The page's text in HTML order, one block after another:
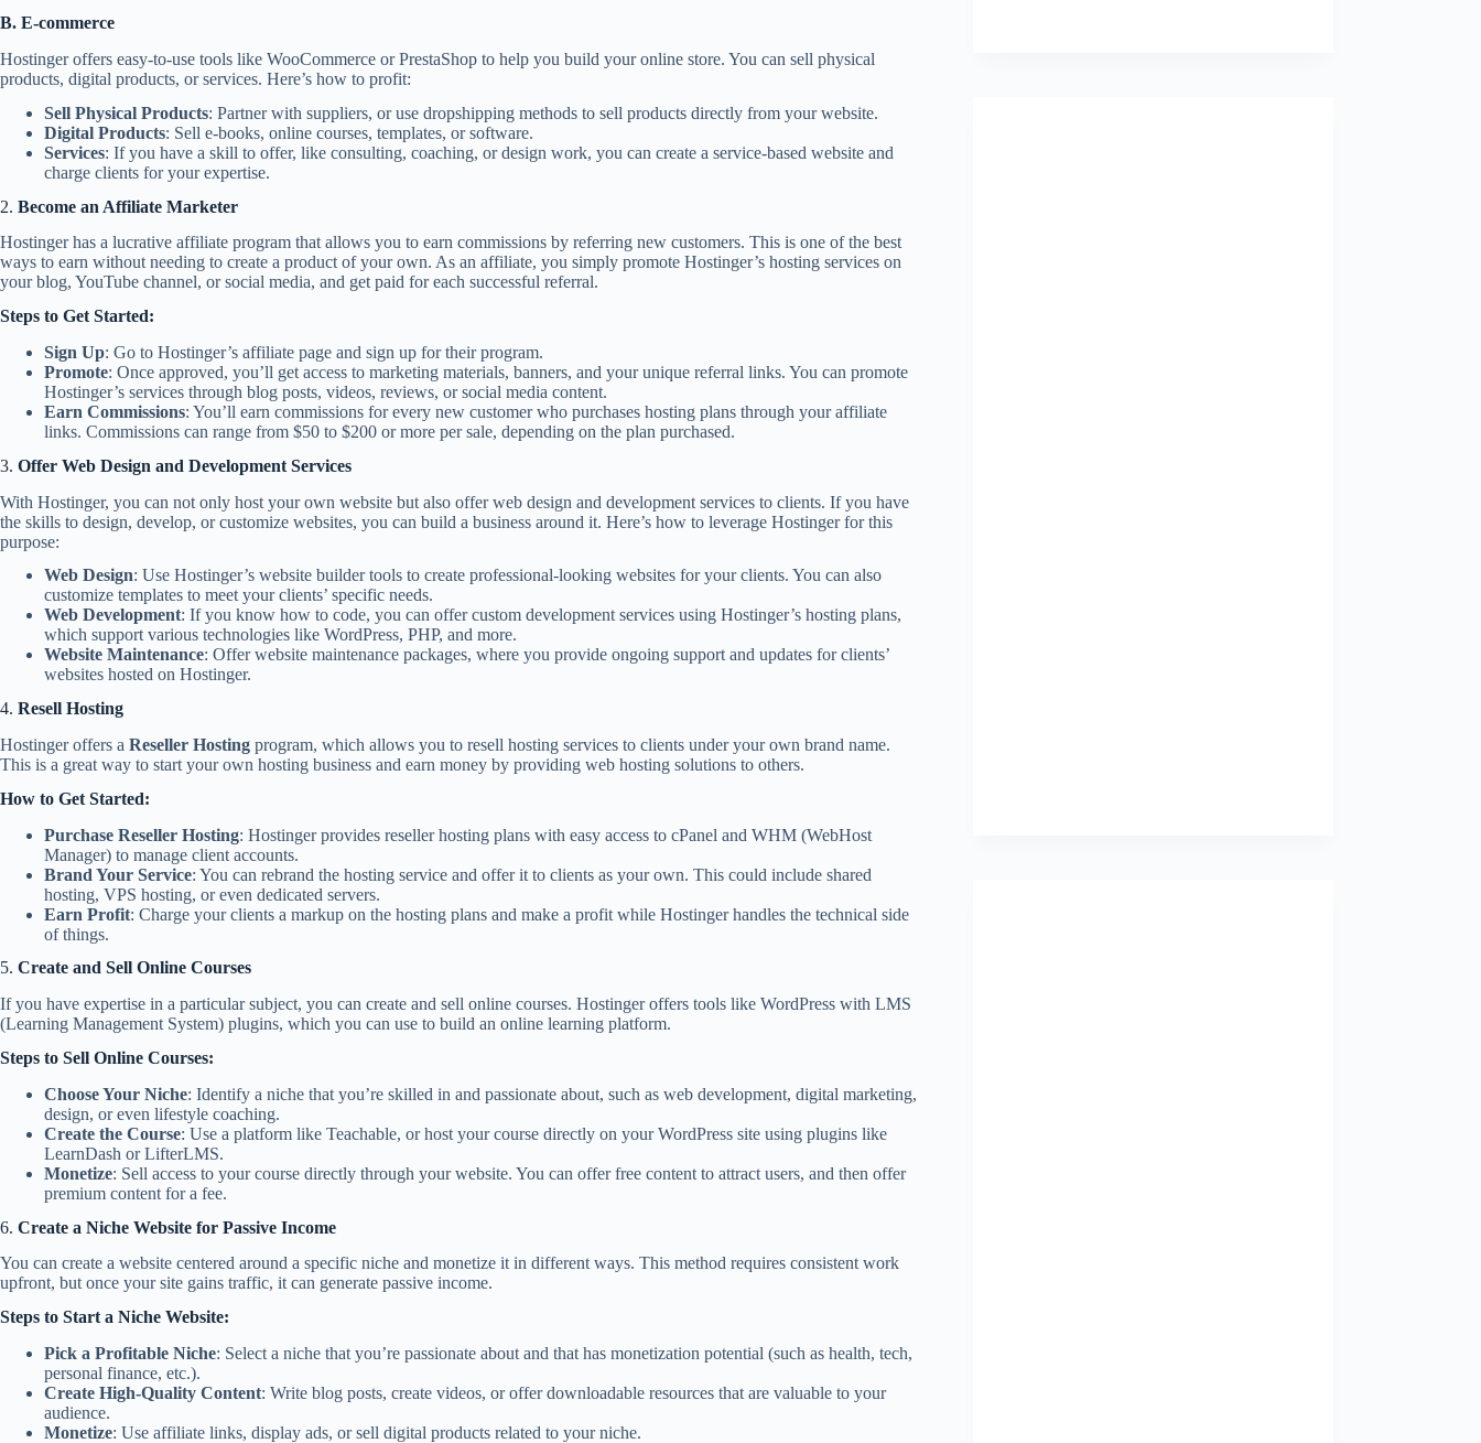
B. E-commerce
Hostinger offers easy-to-use tools like WooCommerce or PrestaShop to help you build your online store. You can sell physical
products, digital products, or services. Here’s how to profit:
Sell Physical Products: Partner with suppliers, or use dropshipping methods to sell products directly from your website.
Digital Products: Sell e-books, online courses, templates, or software.
Services: If you have a skill to offer, like consulting, coaching, or design work, you can create a service-based website and
charge clients for your expertise.
2. Become an Affiliate Marketer
Hostinger has a lucrative affiliate program that allows you to earn commissions by referring new customers. This is one of the best
ways to earn without needing to create a product of your own. As an affiliate, you simply promote Hostinger’s hosting services on
your blog, YouTube channel, or social media, and get paid for each successful referral.
Steps to Get Started:
Sign Up: Go to Hostinger’s affiliate page and sign up for their program.
Promote: Once approved, you’ll get access to marketing materials, banners, and your unique referral links. You can promote
Hostinger’s services through blog posts, videos, reviews, or social media content.
Earn Commissions: You’ll earn commissions for every new customer who purchases hosting plans through your affiliate
links. Commissions can range from $50 to $200 or more per sale, depending on the plan purchased.
3. Offer Web Design and Development Services
With Hostinger, you can not only host your own website but also offer web design and development services to clients. If you have
the skills to design, develop, or customize websites, you can build a business around it. Here’s how to leverage Hostinger for this
purpose:
Web Design: Use Hostinger’s website builder tools to create professional-looking websites for your clients. You can also
customize templates to meet your clients’ specific needs.
Web Development: If you know how to code, you can offer custom development services using Hostinger’s hosting plans,
which support various technologies like WordPress, PHP, and more.
Website Maintenance: Offer website maintenance packages, where you provide ongoing support and updates for clients’
websites hosted on Hostinger.
4. Resell Hosting
Hostinger offers a Reseller Hosting program, which allows you to resell hosting services to clients under your own brand name.
This is a great way to start your own hosting business and earn money by providing web hosting solutions to others.
How to Get Started:
Purchase Reseller Hosting: Hostinger provides reseller hosting plans with easy access to cPanel and WHM (WebHost
Manager) to manage client accounts.
Brand Your Service: You can rebrand the hosting service and offer it to clients as your own. This could include shared
hosting, VPS hosting, or even dedicated servers.
Earn Profit: Charge your clients a markup on the hosting plans and make a profit while Hostinger handles the technical side
of things.
5. Create and Sell Online Courses
If you have expertise in a particular subject, you can create and sell online courses. Hostinger offers tools like WordPress with LMS
(Learning Management System) plugins, which you can use to build an online learning platform.
Steps to Sell Online Courses:
Choose Your Niche: Identify a niche that you’re skilled in and passionate about, such as web development, digital marketing,
design, or even lifestyle coaching.
Create the Course: Use a platform like Teachable, or host your course directly on your WordPress site using plugins like
LearnDash or LifterLMS.
Monetize: Sell access to your course directly through your website. You can offer free content to attract users, and then offer
premium content for a fee.
6. Create a Niche Website for Passive Income
You can create a website centered around a specific niche and monetize it in different ways. This method requires consistent work
upfront, but once your site gains traffic, it can generate passive income.
Steps to Start a Niche Website:
Pick a Profitable Niche: Select a niche that you’re passionate about and that has monetization potential (such as health, tech,
personal finance, etc.).
Create High-Quality Content: Write blog posts, create videos, or offer downloadable resources that are valuable to your
audience.
Monetize: Use affiliate links, display ads, or sell digital products related to your niche.